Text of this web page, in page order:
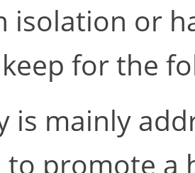
isolation or
for the
is mainly
promote a